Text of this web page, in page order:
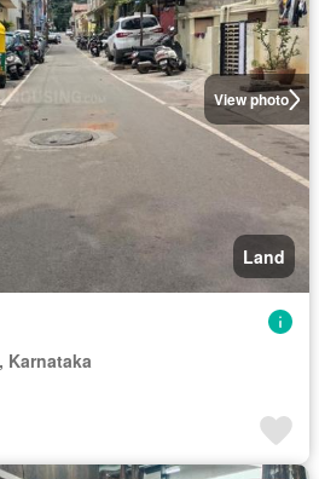
View photo
Land
Karnataka